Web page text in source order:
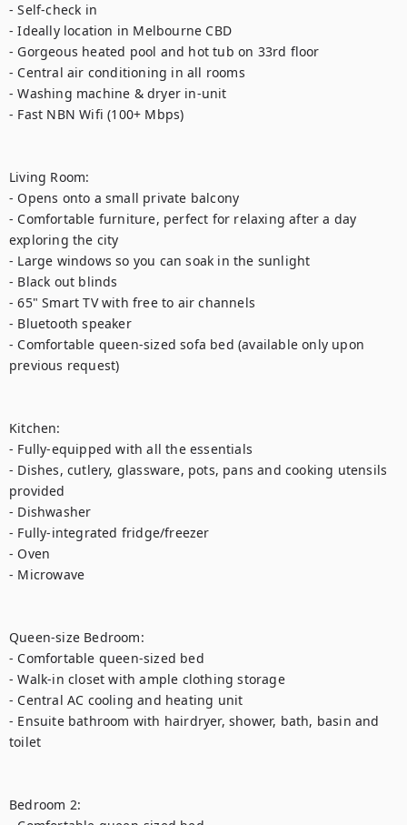
- Self-check in
- Ideally location in Melbourne CBD
- Gorgeous heated pool and hot tub on 33rd floor
- Central air conditioning in all rooms
- Washing machine & dryer in-unit
- Fast NBN Wifi (100+ Mbps)
Living Room:
- Opens onto a small private balcony
- Comfortable furniture, perfect for relaxing after a day
exploring the city
- Large windows so you can soak in the sunlight
- Black out blinds
- 65" Smart TV with free to air channels
- Bluetooth speaker
- Comfortable queen-sized sofa bed (available only upon
previous request)
Kitchen:
- Fully-equipped with all the essentials
- Dishes, cutlery, glassware, pots, pans and cooking utensils
provided
- Dishwasher
- Fully-integrated fridge/freezer
- Oven
- Microwave
Queen-size Bedroom:
- Comfortable queen-sized bed
- Walk-in closet with ample clothing storage
- Central AC cooling and heating unit
- Ensuite bathroom with hairdryer, shower, bath, basin and
toilet
Bedroom 2: